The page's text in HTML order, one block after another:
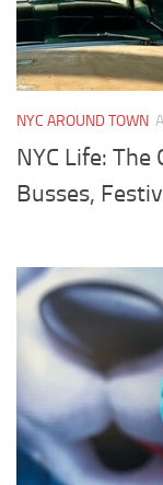
NYC AROUND TOWN
NYC Life: The
Busses,